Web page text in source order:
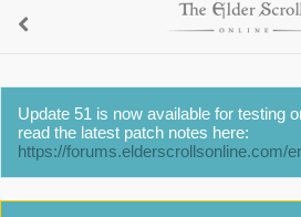
Update 51 is now available for testing
read the latest patch notes here:
https://forums.elderscrollsonline.com/